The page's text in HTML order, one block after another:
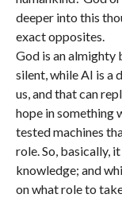
deeper into this
exact opposites.
God is an almighty
silent, while AI is a
us, and that can
hope in something
tested machines
role. So, basically,
knowledge; and
on what role to